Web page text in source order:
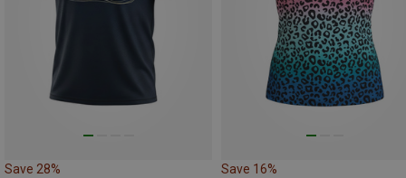
Save 28% Save 16%